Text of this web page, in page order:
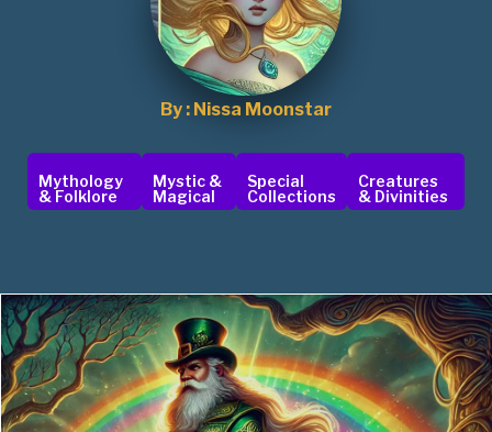
By : Nissa Moonstar
Mythology
& Folklore
Mystic &
Magical
Special
Collections
Creatures
& Divinities